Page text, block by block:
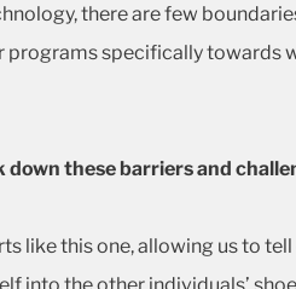
there are few
programs specifically towards
down these barriers and
like this one, allowing us to